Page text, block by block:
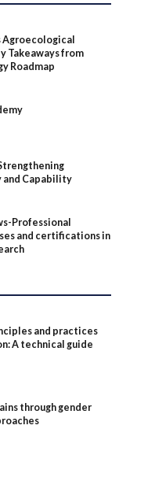
Agroecological
Takeaways from
Roadmap
and Capability
Professional
and certifications in
and practices
A technical guide
through gender